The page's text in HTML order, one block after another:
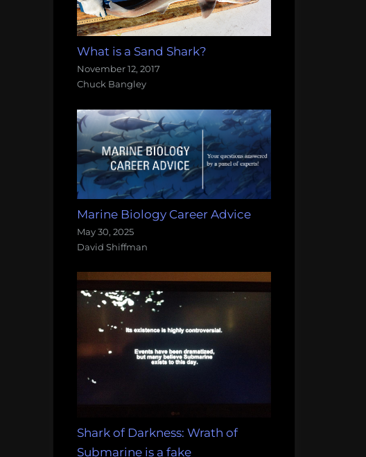
What is a Sand Shark?
November 12, 2017
Chuck Bangley
Marine Biology Career Advice
May 30, 2025
David Shiffman
Shark of Darkness: Wrath of
Submarine is a fake